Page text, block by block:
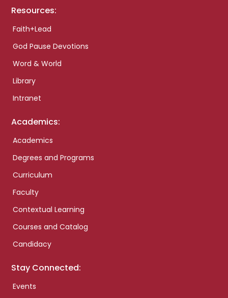
Resources:
Faith+Lead
God Pause Devotions
Word & World
Library
Intranet
Academics:
Academics
Degrees and Programs
Curriculum
Faculty
Contextual Learning
Courses and Catalog
Candidacy
Stay Connected:
Events